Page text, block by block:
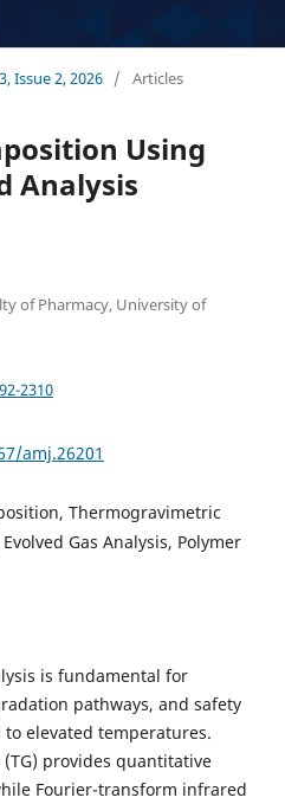
Issue 2, 2026 / Articles
Using
Analysis
of Pharmacy, University of
2310
amj.26201
Thermogravimetric
Gas Analysis, Polymer
is fundamental for
pathways, and safety
elevated temperatures.
provides quantitative
Fourier-transform infrared